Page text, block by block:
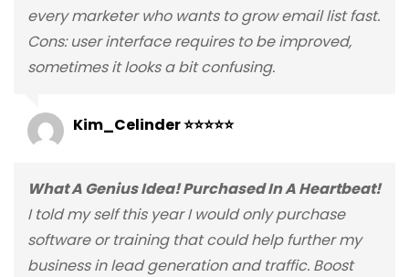
every marketer who wants to grow email list fast.
Cons: user interface requires to be improved,
sometimes it looks a bit confusing.
Kim_Celinder ⭐⭐⭐⭐⭐
What A Genius Idea! Purchased In A Heartbeat!
I told my self this year I would only purchase
software or training that could help further my
business in lead generation and traffic. Boost